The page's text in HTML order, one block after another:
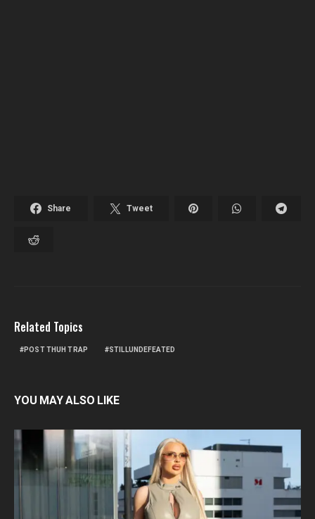
Share Tweet
Related Topics
POST THUH TRAP STILLUNDEFEATED
YOU MAY ALSO LIKE